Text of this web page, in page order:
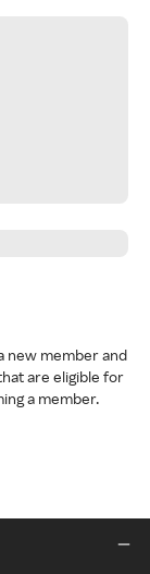
new member and
are eligible for
a member.